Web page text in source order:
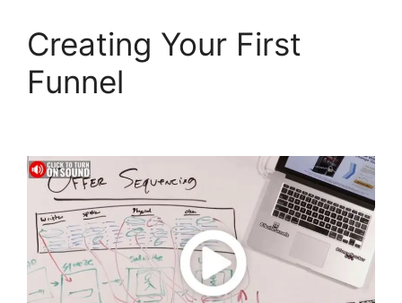
Creating Your First
Funnel